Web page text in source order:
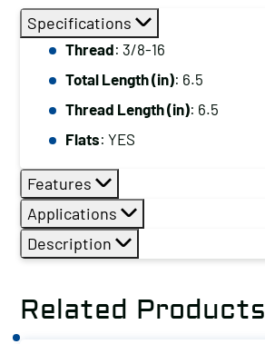
3/8-
16,
Total
Length
(in):
6.5
Specifications
Thread: 3/8-16
Total Length (in): 6.5
Thread Length (in): 6.5
Flats: YES
Features
Applications
Description
Related Products